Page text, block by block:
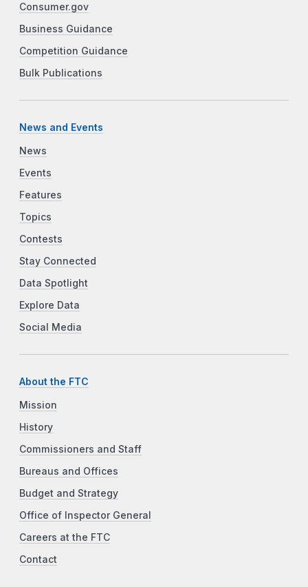
Consumer.gov
Business Guidance
Competition Guidance
Bulk Publications
News and Events
News
Events
Features
Topics
Contests
Stay Connected
Data Spotlight
Explore Data
Social Media
About the FTC
Mission
History
Commissioners and Staff
Bureaus and Offices
Budget and Strategy
Office of Inspector General
Careers at the FTC
Contact